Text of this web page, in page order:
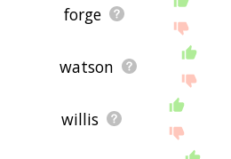
forge
watson
willis